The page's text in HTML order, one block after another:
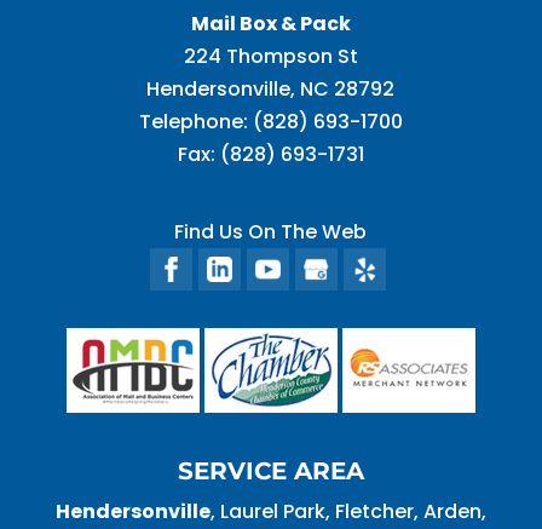
Mail Box & Pack
224 Thompson St
Hendersonville, NC 28792
Telephone: (828) 693-1700
Fax: (828) 693-1731
Find Us On The Web
SERVICE AREA
Hendersonville, Laurel Park, Fletcher, Arden,